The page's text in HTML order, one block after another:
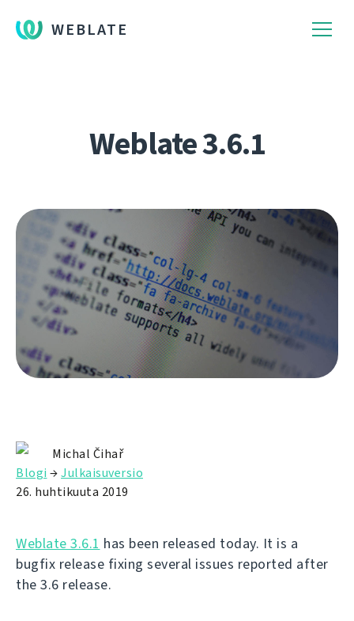
WEBLATE
Weblate 3.6.1
Michal Čihař
Blogi →Julkaisuversio
26. huhtikuuta 2019
Weblate 3.6.1 has been released today. It is a
bugfix release fixing several issues reported after
the 3.6 release.